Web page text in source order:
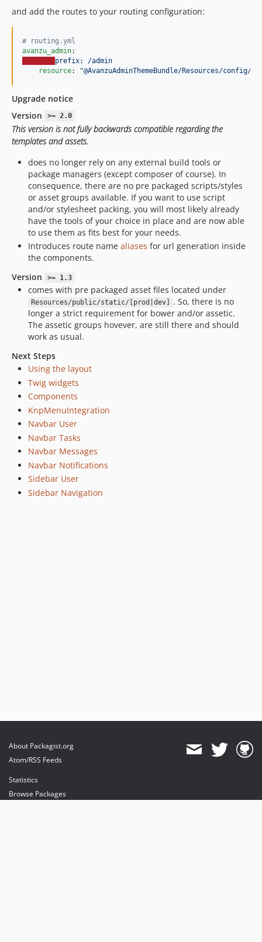
and add the routes to your routing configuration:
# routing.yml
avanzu_admin
prefix: /admin
resource: "@AvanzuAdminThemeBundle/Resources/config/
Upgrade notice
Version
>= 2.0
This version is not fully backwards compatible regarding the
templates and assets.
does no longer rely on any external build tools or
package managers (except composer of course). In
consequence, there are no pre packaged scripts/styles
or asset groups available. If you want to use script
and/or stylesheet packing, you will most likely already
have the tools of your choice in place and are now able
to use them as fits best for your needs.
Introduces route name aliases for url generation inside
the components.
Version
>= 1.3
comes with pre packaged asset files located under
Resources/public/static/[prod|dev]
. So, there is no
longer a strict requirement for bower and/or assetic.
The assetic groups hovever, are still there and should
work as usual.
Next Steps
Using the layout
Twig widgets
Components
KnpMenuIntegration
Navbar User
Navbar Tasks
Navbar Messages
Navbar Notifications
Sidebar User
Sidebar Navigation
About Packagist.org
Atom/RSS Feeds
Statistics
Browse Packages